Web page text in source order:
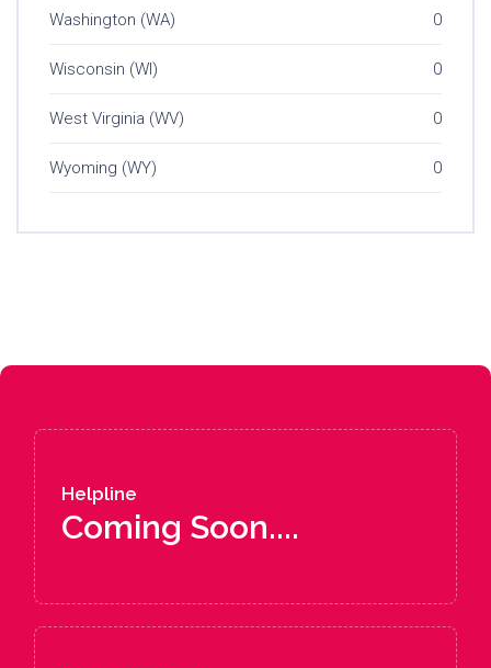
Washington (WA) 0
Wisconsin (WI) 0
West Virginia (WV) 0
Wyoming (WY) 0
Helpline
Coming Soon....